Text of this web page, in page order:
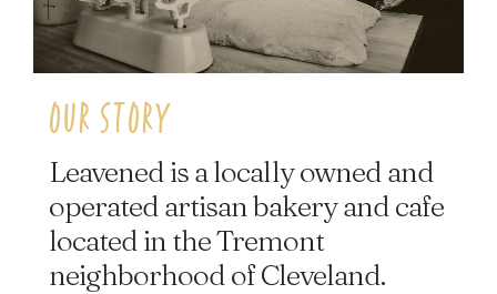
OUR STORY
Leavened is a locally owned and
operated artisan bakery and cafe
located in the Tremont
neighborhood of Cleveland.